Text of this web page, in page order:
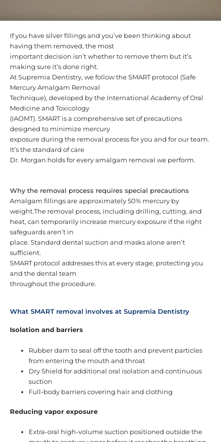
If you have silver fillings and you’ve been thinking about
having them removed, the most
important decision isn’t whether to remove them but it’s
making sure it’s done right.
At Supremia Dentistry, we follow the SMART protocol (Safe
Mercury Amalgam Removal
Technique), developed by the International Academy of Oral
Medicine and Toxicology
(IAOMT). SMART is a comprehensive set of precautions
designed to minimize mercury
exposure during the removal process for you and for our team.
It’s the standard of care
Dr. Morgan holds for every amalgam removal we perform.
Why the removal process requires special precautions
Amalgam fillings are approximately 50% mercury by
weight.The removal process, including drilling, cutting, and
heat, can temporarily increase mercury exposure if the right
safeguards aren’t in
place. Standard dental suction and masks alone aren’t
sufficient.
SMART protocol addresses this at every stage, protecting you
and the dental team
throughout the procedure.
What SMART removal involves at Supremia Dentistry
Isolation and barriers
Rubber dam to seal off the tooth and prevent particles
from entering the mouth and throat
Dry Shield for additional oral isolation and continuous
suction
Full-body barriers covering hair and clothing
Reducing vapor exposure
Extra-oral high-volume suction positioned outside the